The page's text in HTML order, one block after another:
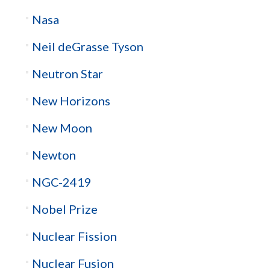
Nasa
Neil deGrasse Tyson
Neutron Star
New Horizons
New Moon
Newton
NGC-2419
Nobel Prize
Nuclear Fission
Nuclear Fusion